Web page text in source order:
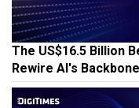
The US$16.5 Billion
Rewire AI's